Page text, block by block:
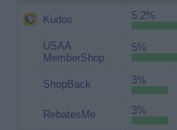
Kudos 5.2%
USAA
MemberShop
5%
ShopBack 3%
RebatesMe 3%